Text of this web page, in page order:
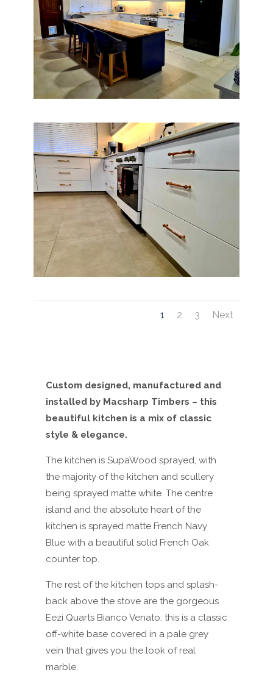
1 2 3 Next
Custom designed, manufactured and
installed by Macsharp Timbers – this
beautiful kitchen is a mix of classic
style & elegance.
The kitchen is SupaWood sprayed, with
the majority of the kitchen and scullery
being sprayed matte white. The centre
island and the absolute heart of the
kitchen is sprayed matte French Navy
Blue with a beautiful solid French Oak
counter top.
The rest of the kitchen tops and splash-
back above the stove are the gorgeous
Eezi Quarts Bianco Venato: this is a classic
off-white base covered in a pale grey
vein that gives you the look of real
marble.